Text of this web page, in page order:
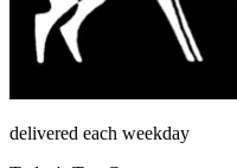
delivered each weekday